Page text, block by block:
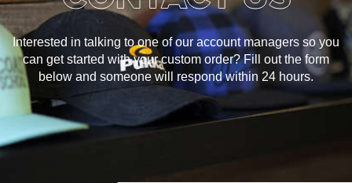
Interested in talking to one of our account managers so you
can get started with your custom order? Fill out the form
below and someone willrespond within 24 hours.